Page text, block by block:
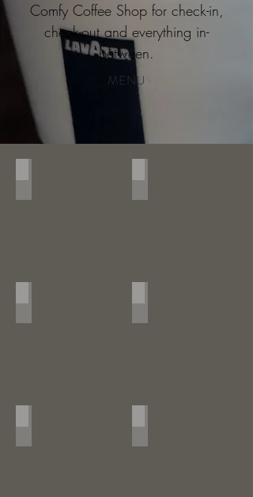
Comfy Coffee Shop for check-in,
check-out and everything in-
between.
MENU